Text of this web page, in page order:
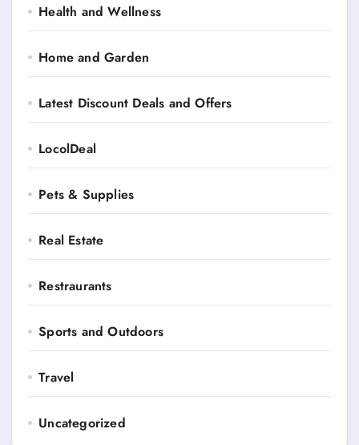
Health and Wellness
Home and Garden
Latest Discount Deals and Offers
LocolDeal
Pets & Supplies
Real Estate
Restraurants
Sports and Outdoors
Travel
Uncategorized